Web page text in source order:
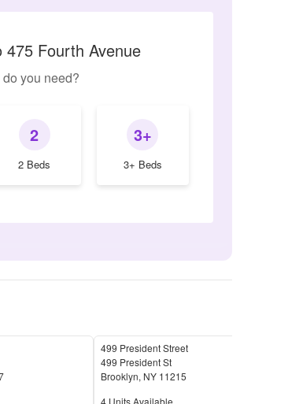
Fourth Avenue
you need?
2
2 Beds
3+
3+ Beds
499 President Street
499 President St
Brooklyn, NY 11215
4 Units Available